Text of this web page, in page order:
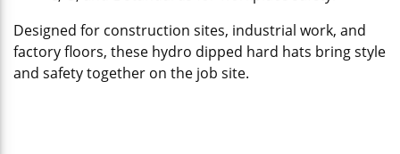
Designed for construction sites, industrial work, and
factory floors, these hydro dipped hard hats bring style
and safety together on the job site.